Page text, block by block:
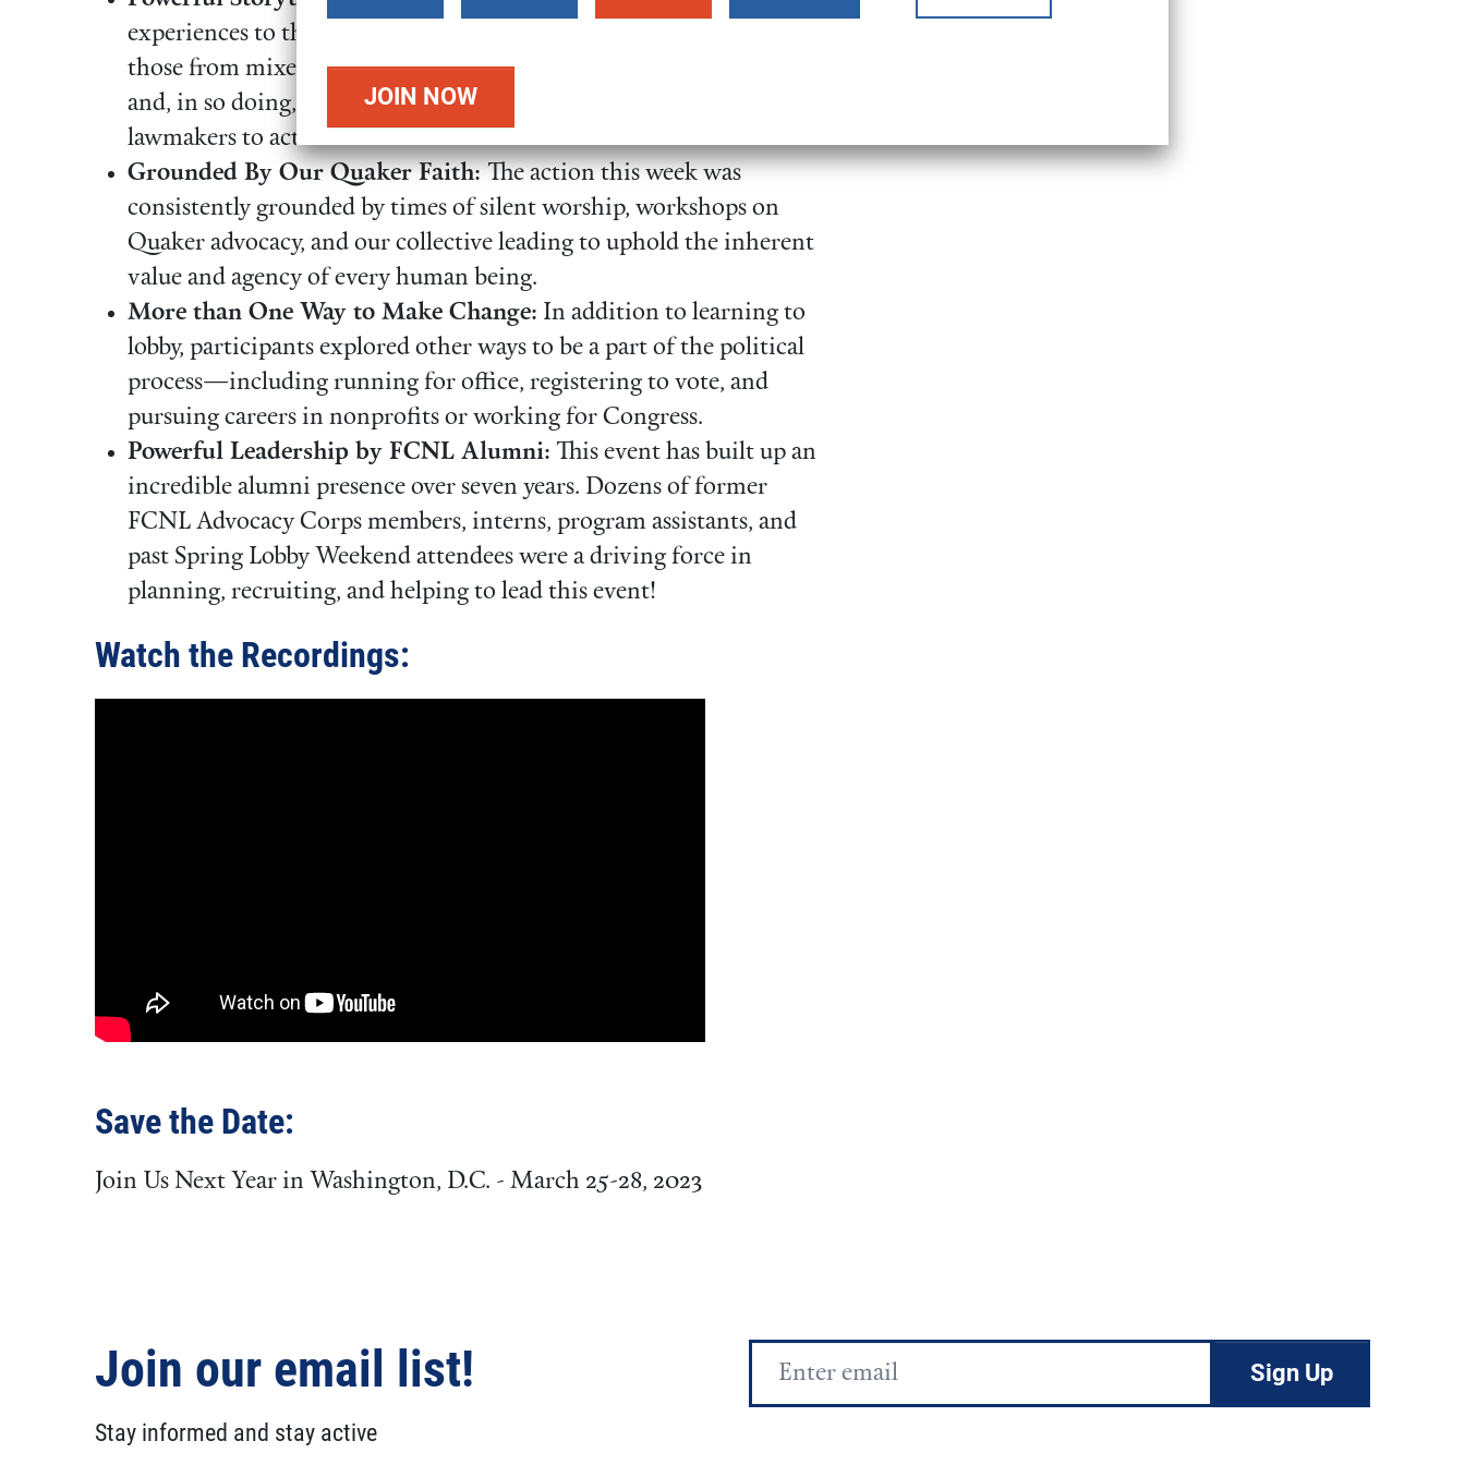
experiences to their advocacy. Undocumented young adults and
those from mixed-status families courageously shared their stories
and, in so doing, profoundly illuminated the urgent need for
lawmakers to act.
Grounded By Our Quaker Faith:The action this week was
consistently grounded by times of silent worship, workshops on
Quaker advocacy, and our collective leading to uphold the inherent
value and agency of every human being.
More than One Way to Make Change: In addition to learning to
lobby, participants explored other ways to be a part of the political
process—including running for office, registering to vote, and
pursuing careers in nonprofits or working for Congress.
Powerful Leadership by FCNL Alumni: This event has built up an
incredible alumni presence over seven years. Dozens of former
FCNL Advocacy Corps members, interns, program assistants, and
past Spring Lobby Weekend attendees were a driving force in
planning, recruiting, and helping to lead this event!
Watch the Recordings:
Save the Date:
Join Us Next Year in Washington, D.C. - March 25-28, 2023
Join our email list!
Stay informed and stay active
Email
amount